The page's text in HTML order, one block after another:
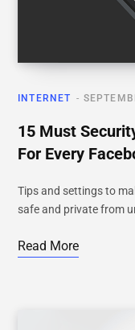
INTERNET
15 Must
For Every
Tips and settings to
safe and private from
Read More